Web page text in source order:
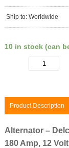
Ship to: Worldwide
10 in stock (can
Product Description
Alternator –
180 Amp, 12